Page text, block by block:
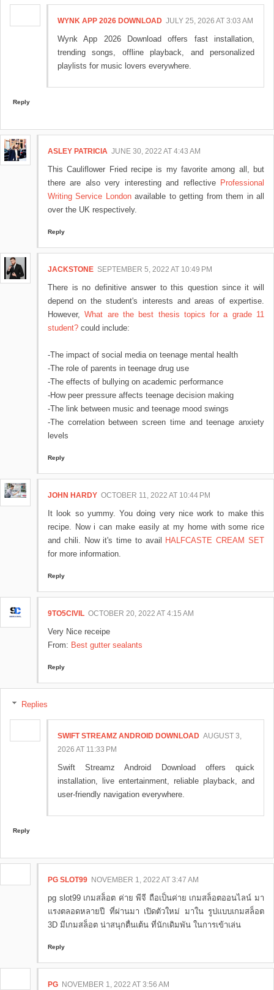
WYNK APP 2026 DOWNLOAD JULY 25, 2026 AT 3:03 AM
Wynk App 2026 Download offers fast installation,
trending songs, offline playback, and personalized
playlists for music lovers everywhere.
Reply
ASLEY PATRICIA JUNE 30, 2022 AT 4:43 AM
This Cauliflower Fried recipe is my favorite among all, but
there are also very interesting and reflective Professional
Writing Service Londonavailable to getting from them in all
over the UK respectively.
Reply
JACKSTONE SEPTEMBER 5, 2022 AT 10:49 PM
There is no definitive answer to this question since it will
depend on the student's interests and areas of expertise.
However,What are the best thesis topics for a grade 11
student? could include:
-The impact of social media on teenage mental health
-The role of parents in teenage drug use
-The effects of bullying on academic performance
-How peer pressure affects teenage decision making
-The link between music and teenage mood swings
-The correlation between screen time and teenage anxiety
levels
Reply
JOHN HARDY OCTOBER 11, 2022 AT 10:44 PM
It look so yummy. You doing very nice work to make this
recipe. Now i can make easily at my home with some rice
and chili. Now it's time to avail
HALFCASTE CREAM SET
for more information.
Reply
9TO5CIVIL OCTOBER 20, 2022 AT 4:15 AM
Very Nice receipe
From: Best gutter sealants
Reply
Replies
SWIFT STREAMZ ANDROID DOWNLOAD AUGUST 3,
2026 AT 11:33 PM
Swift Streamz Android Download offers quick
installation, live entertainment, reliable playback, and
user-friendly navigation everywhere.
Reply
PG SLOT99 NOVEMBER 1, 2022 AT 3:47 AM
pg slot99 เกมสล็อต ค่าย พีจี ถือเป็นค่าย เกมสล็อตออนไลน์ มา
แรงตลอดหลายปี ที่ผ่านมา เปิดตัวใหม่ มาใน รูปแบบเกมสล็อต
3D มีเกมสล็อต น่าสนุกตื่นเต้น ที่นักเดิมพัน ในการเข้าเล่น
Reply
PG NOVEMBER 1, 2022 AT 3:56 AM